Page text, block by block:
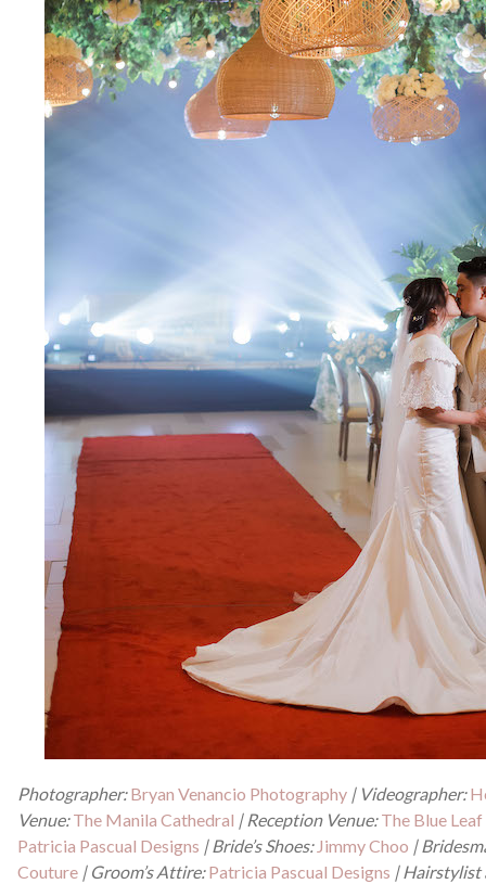
Photographer:Bryan Venancio Photography | Videographer:
Venue:The Manila Cathedral | Reception Venue:The Blue
Patricia Pascual Designs | Bride’s Shoes: Jimmy Choo |
Couture | Groom’s Attire:Patricia Pascual Designs | Hairstylist